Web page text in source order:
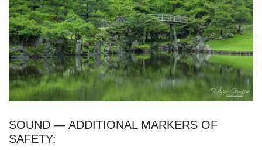
SOUND — ADDITIONAL MARKERS OF
SAFETY: